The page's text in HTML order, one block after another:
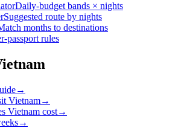
Daily-budget bands × nights
Suggested route by nights
months to destinations
passport rules
→
Vietnam→
Vietnam cost→
→